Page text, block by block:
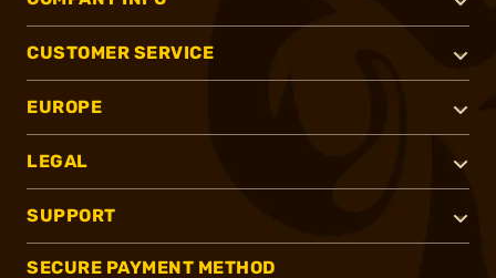
CUSTOMER SERVICE
EUROPE
LEGAL
SUPPORT
SECURE PAYMENT METHOD